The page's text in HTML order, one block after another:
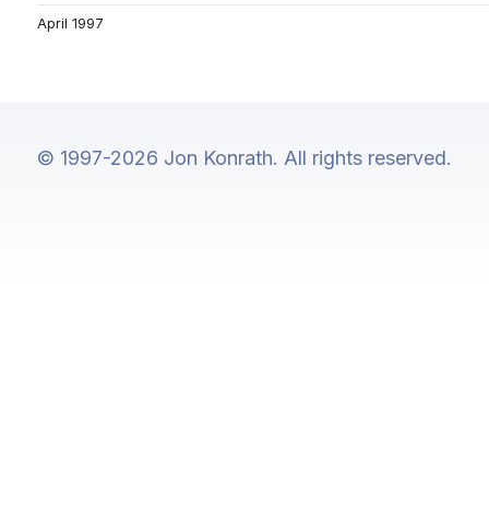
April 1997
© 1997-2026 Jon Konrath. All rights reserved.